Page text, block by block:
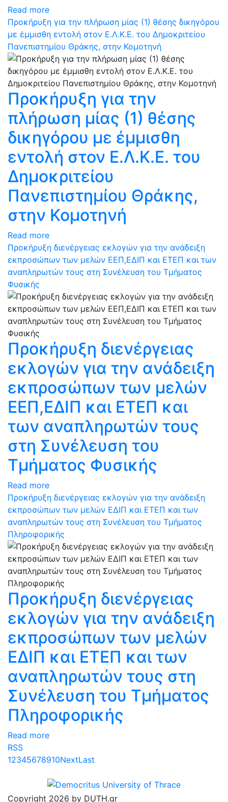
Read more
Προκήρυξη για την πλήρωση μίας (1) θέσης δικηγόρου
με έμμισθη εντολή στον Ε.Λ.Κ.Ε. του Δημοκριτείου
Πανεπιστημίου Θράκης, στην Κομοτηνή
Προκήρυξη για την
πλήρωση μίας (1) θέσης
δικηγόρου με έμμισθη
εντολή στον Ε.Λ.Κ.Ε. του
Δημοκριτείου
Πανεπιστημίου Θράκης,
στην Κομοτηνή
Read more
Προκήρυξη διενέργειας εκλογών για την ανάδειξη
εκπροσώπων των μελών ΕΕΠ,ΕΔΙΠ και ΕΤΕΠ και των
αναπληρωτών τους στη Συνέλευση του Τμήματος
Φυσικής
Προκήρυξη διενέργειας
εκλογών για την ανάδειξη
εκπροσώπων των μελών
ΕΕΠ,ΕΔΙΠ και ΕΤΕΠ και
των αναπληρωτών τους
στη Συνέλευση του
Τμήματος Φυσικής
Read more
Προκήρυξη διενέργειας εκλογών για την ανάδειξη
εκπροσώπων των μελών ΕΔΙΠ και ΕΤΕΠ και των
αναπληρωτών τους στη Συνέλευση του Τμήματος
Πληροφορικής
Προκήρυξη διενέργειας
εκλογών για την ανάδειξη
εκπροσώπων των μελών
ΕΔΙΠ και ΕΤΕΠ και των
αναπληρωτών τους στη
Συνέλευση του Τμήματος
Πληροφορικής
Read more
RSS
12345678910NextLast
Copyright 2026 by DUTH.gr